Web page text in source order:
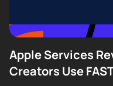
Apple Services
Creators Use